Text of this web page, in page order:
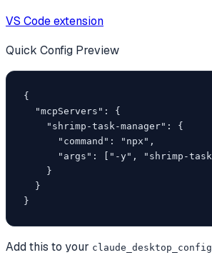
VS Code extension
Quick Config Preview
{
  "mcpServers": {
    "shrimp-task-manager": {
      "command": "npx",
"args": ["-y", "shrimp-
    }
  }
}
Add this to your